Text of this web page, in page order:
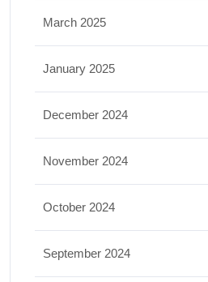
March 2025
January 2025
December 2024
November 2024
October 2024
September 2024